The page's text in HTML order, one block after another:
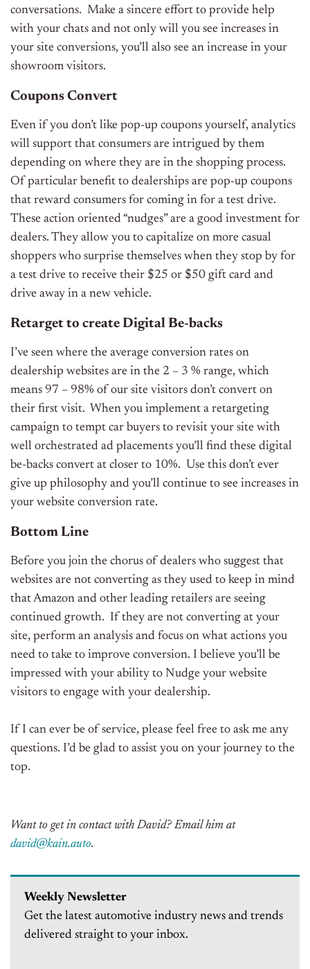
conversations. Make a sincere effort to provide help
with your chats and not only will you see increases in
your site conversions, you’ll also see an increase in your
showroom visitors.
Coupons Convert
Even if you don’t like pop-up coupons yourself, analytics
will support that consumers are intrigued by them
depending on where they are in the shopping process.
Of particular benefit to dealerships are pop-up coupons
that reward consumers for coming in for a test drive.
These action oriented “nudges” are a good investment for
dealers. They allow you to capitalize on more casual
shoppers who surprise themselves when they stop by for
a test drive to receive their $25 or $50 gift card and
drive away in a new vehicle.
Retarget to create Digital Be-backs
I’ve seen where the average conversion rates on
dealership websites are in the 2 – 3 % range, which
means 97 – 98% of our site visitors don’t convert on
their first visit. When you implement a retargeting
campaign to tempt car buyers to revisit your site with
well orchestrated ad placements you’ll find these digital
be-backs convert at closer to 10%. Use this don’t ever
give up philosophy and you’ll continue to see increases in
your website conversion rate.
Bottom Line
Before you join the chorus of dealers who suggest that
websites are not converting as they used to keep in mind
that Amazon and other leading retailers are seeing
continued growth. If they are not converting at your
site, perform an analysis and focus on what actions you
need to take to improve conversion. I believe you’ll be
impressed with your ability to Nudge your website
visitors to engage with your dealership.
If I can ever be of service, please feel free to ask me any
questions. I’d be glad to assist you on your journey to the
top.
Want to get in contact with David? Email him at
david@kain.auto.
Weekly Newsletter
Get the latest automotive industry news and trends
delivered straight to your inbox.